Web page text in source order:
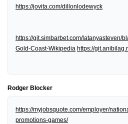
https://jovita.com/dillonlodewyck
https://git.simbarbet.com/latanyasteven/
Gold-Coast-Wikipedia https://
Rodger Blocker
https://myjobsquote.com/employer/
promotions-games/